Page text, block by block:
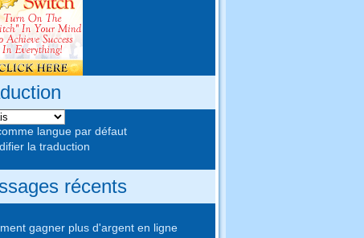
langue par défaut
la traduction
récents
gagner plus d'argent en ligne